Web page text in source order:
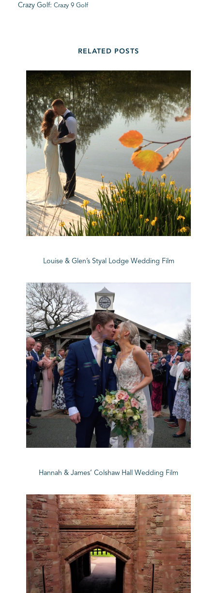
Crazy Golf:Crazy 9 Golf
RELATED POSTS
Louise & Glen’s Styal Lodge Wedding Film
Hannah & James’ Colshaw Hall Wedding Film